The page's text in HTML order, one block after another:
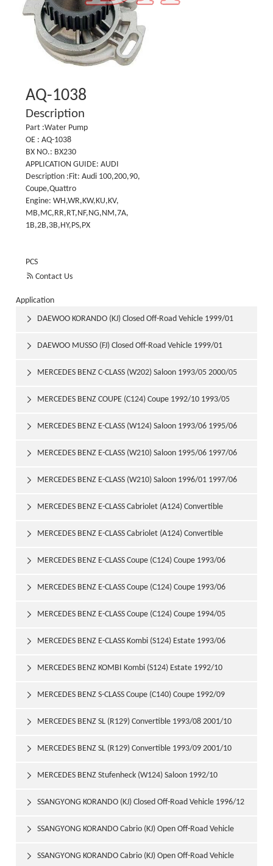
AQ-1038
Description
Part :Water Pump
OE : AQ-1038
BX NO.: BX230
APPLICATION GUIDE: AUDI
Description :Fit: Audi 100,200,90,
Coupe,Quattro
Engine: WH,WR,KW,KU,KV,
MB,MC,RR,RT,NF,NG,NM,7A,
1B,2B,3B,HY,PS,PX
PCS
 Contact Us
Application
DAEWOO KORANDO (KJ) Closed Off-Road Vehicle 1999/01

DAEWOO MUSSO (FJ) Closed Off-Road Vehicle 1999/01

MERCEDES BENZ C-CLASS (W202) Saloon 1993/05 2000/05

MERCEDES BENZ COUPE (C124) Coupe 1992/10 1993/05

MERCEDES BENZ E-CLASS (W124) Saloon 1993/06 1995/06

MERCEDES BENZ E-CLASS (W210) Saloon 1995/06 1997/06

MERCEDES BENZ E-CLASS (W210) Saloon 1996/01 1997/06

MERCEDES BENZ E-CLASS Cabriolet (A124) Convertible
1993/06 1998/03

MERCEDES BENZ E-CLASS Cabriolet (A124) Convertible
1994/05 1998/03

MERCEDES BENZ E-CLASS Coupe (C124) Coupe 1993/06
1995/04

MERCEDES BENZ E-CLASS Coupe (C124) Coupe 1993/06
1997/06

MERCEDES BENZ E-CLASS Coupe (C124) Coupe 1994/05
1997/06

MERCEDES BENZ E-CLASS Kombi (S124) Estate 1993/06
1996/06

MERCEDES BENZ KOMBI Kombi (S124) Estate 1992/10
1993/06

MERCEDES BENZ S-CLASS Coupe (C140) Coupe 1992/09
1999/02

MERCEDES BENZ SL (R129) Convertible 1993/08 2001/10

MERCEDES BENZ SL (R129) Convertible 1993/09 2001/10

MERCEDES BENZ Stufenheck (W124) Saloon 1992/10
1993/06

SSANGYONG KORANDO (KJ) Closed Off-Road Vehicle 1996/12

SSANGYONG KORANDO Cabrio (KJ) Open Off-Road Vehicle
1997/06

SSANGYONG KORANDO Cabrio (KJ) Open Off-Road Vehicle
